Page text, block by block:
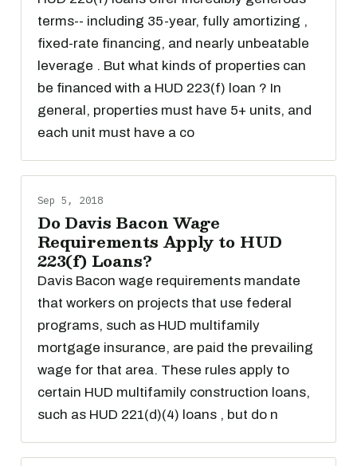
terms-- including 35-year, fully amortizing ,
fixed-rate financing, and nearly unbeatable
leverage . But what kinds of properties can
be financed with a HUD 223(f) loan ? In
general, properties must have 5+ units, and
each unit must have a co
Sep 5, 2018
Do Davis Bacon Wage
Requirements Apply to HUD
223(f) Loans?
Davis Bacon wage requirements mandate
that workers on projects that use federal
programs, such as HUD multifamily
mortgage insurance, are paid the prevailing
wage for that area. These rules apply to
certain HUD multifamily construction loans,
such as HUD 221(d)(4) loans , but do n